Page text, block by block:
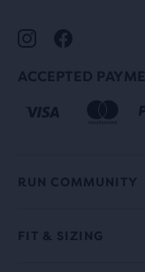
ACCEPTED
RUN COMMUNITY
FIT & SIZING